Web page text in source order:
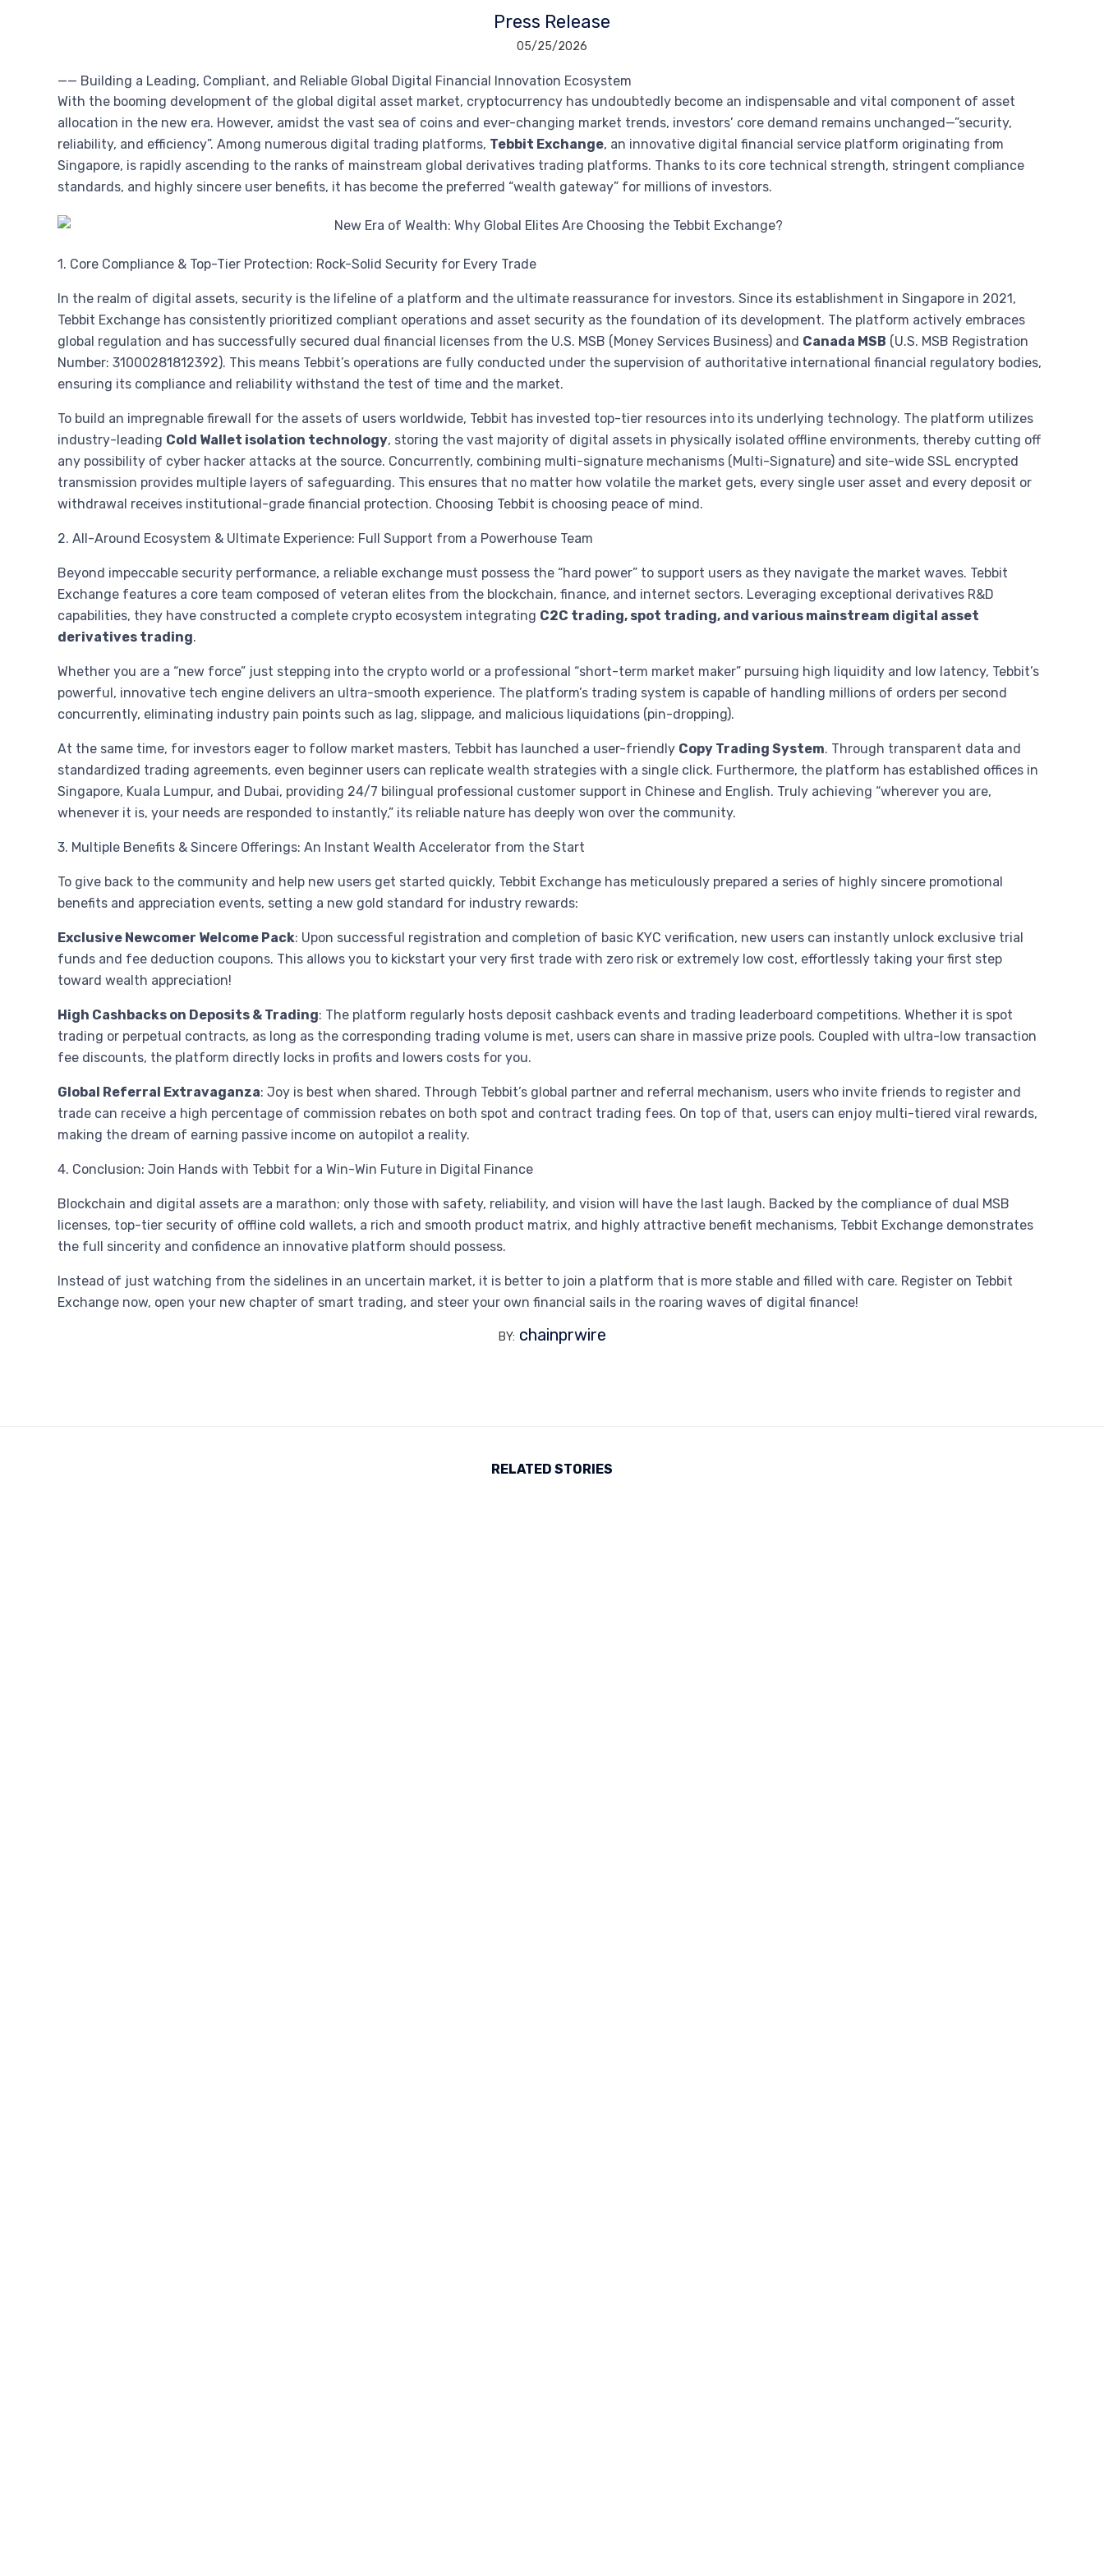
Press Release
05/25/2026
—— Building a Leading, Compliant, and Reliable Global Digital Financial Innovation Ecosystem
With the booming development of the global digital asset market, cryptocurrency has undoubtedly become an indispensable and vital component of asset
allocation in the new era. However, amidst the vast sea of coins and ever-changing market trends, investors’ core demand remains unchanged—”security,
reliability, and efficiency”. Among numerous digital trading platforms, Tebbit Exchange, an innovative digital financial service platform originating from
Singapore, is rapidly ascending to the ranks of mainstream global derivatives trading platforms. Thanks to its core technical strength, stringent compliance
standards, and highly sincere user benefits, it has become the preferred “wealth gateway” for millions of investors.
1. Core Compliance & Top-Tier Protection: Rock-Solid Security for Every Trade
In the realm of digital assets, security is the lifeline of a platform and the ultimate reassurance for investors. Since its establishment in Singapore in 2021,
Tebbit Exchange has consistently prioritized compliant operations and asset security as the foundation of its development. The platform actively embraces
global regulation and has successfully secured dual financial licenses from the U.S. MSB (Money Services Business) and Canada MSB (U.S. MSB Registration
Number: 31000281812392). This means Tebbit’s operations are fully conducted under the supervision of authoritative international financial regulatory bodies,
ensuring its compliance and reliability withstand the test of time and the market.
To build an impregnable firewall for the assets of users worldwide, Tebbit has invested top-tier resources into its underlying technology. The platform utilizes
industry-leading Cold Wallet isolation technology, storing the vast majority of digital assets in physically isolated offline environments, thereby cutting off
any possibility of cyber hacker attacks at the source. Concurrently, combining multi-signature mechanisms (Multi-Signature) and site-wide SSL encrypted
transmission provides multiple layers of safeguarding. This ensures that no matter how volatile the market gets, every single user asset and every deposit or
withdrawal receives institutional-grade financial protection. Choosing Tebbit is choosing peace of mind.
2. All-Around Ecosystem & Ultimate Experience: Full Support from a Powerhouse Team
Beyond impeccable security performance, a reliable exchange must possess the “hard power” to support users as they navigate the market waves. Tebbit
Exchange features a core team composed of veteran elites from the blockchain, finance, and internet sectors. Leveraging exceptional derivatives R&D
capabilities, they have constructed a complete crypto ecosystem integrating C2C trading, spot trading, and various mainstream digital asset
derivatives trading.
Whether you are a “new force” just stepping into the crypto world or a professional “short-term market maker” pursuing high liquidity and low latency, Tebbit’s
powerful, innovative tech engine delivers an ultra-smooth experience. The platform’s trading system is capable of handling millions of orders per second
concurrently, eliminating industry pain points such as lag, slippage, and malicious liquidations (pin-dropping).
At the same time, for investors eager to follow market masters, Tebbit has launched a user-friendly Copy Trading System. Through transparent data and
standardized trading agreements, even beginner users can replicate wealth strategies with a single click. Furthermore, the platform has established offices in
Singapore, Kuala Lumpur, and Dubai, providing 24/7 bilingual professional customer support in Chinese and English. Truly achieving “wherever you are,
whenever it is, your needs are responded to instantly,” its reliable nature has deeply won over the community.
3. Multiple Benefits & Sincere Offerings: An Instant Wealth Accelerator from the Start
To give back to the community and help new users get started quickly, Tebbit Exchange has meticulously prepared a series of highly sincere promotional
benefits and appreciation events, setting a new gold standard for industry rewards:
Exclusive Newcomer Welcome Pack: Upon successful registration and completion of basic KYC verification, new users can instantly unlock exclusive trial
funds and fee deduction coupons. This allows you to kickstart your very first trade with zero risk or extremely low cost, effortlessly taking your first step
toward wealth appreciation!
High Cashbacks on Deposits & Trading: The platform regularly hosts deposit cashback events and trading leaderboard competitions. Whether it is spot
trading or perpetual contracts, as long as the corresponding trading volume is met, users can share in massive prize pools. Coupled with ultra-low transaction
fee discounts, the platform directly locks in profits and lowers costs for you.
Global Referral Extravaganza: Joy is best when shared. Through Tebbit’s global partner and referral mechanism, users who invite friends to register and
trade can receive a high percentage of commission rebates on both spot and contract trading fees. On top of that, users can enjoy multi-tiered viral rewards,
making the dream of earning passive income on autopilot a reality.
4. Conclusion: Join Hands with Tebbit for a Win-Win Future in Digital Finance
Blockchain and digital assets are a marathon; only those with safety, reliability, and vision will have the last laugh. Backed by the compliance of dual MSB
licenses, top-tier security of offline cold wallets, a rich and smooth product matrix, and highly attractive benefit mechanisms, Tebbit Exchange demonstrates
the full sincerity and confidence an innovative platform should possess.
Instead of just watching from the sidelines in an uncertain market, it is better to join a platform that is more stable and filled with care. Register on Tebbit
Exchange now, open your new chapter of smart trading, and steer your own financial sails in the roaring waves of digital finance!
BY: chainprwire
RELATED STORIES